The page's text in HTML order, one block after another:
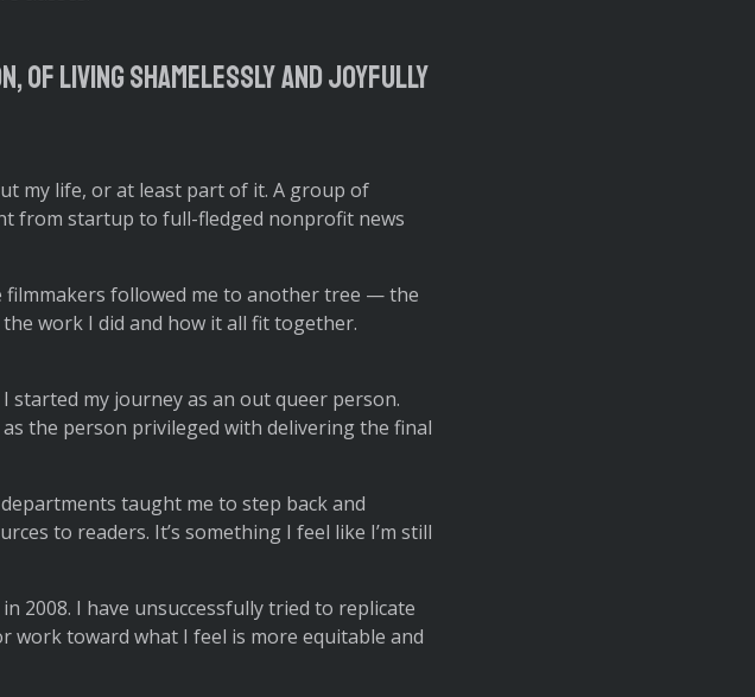
of living shamelessly and joyfully
my life, or at least part of it. A group of
from startup to full-fledged nonprofit news
filmmakers followed me to another tree — the
work I did and how it all fit together.
started my journey as an out queer person.
the person privileged with delivering the final
taught me to step back and
to readers. It’s something I feel like I’m still
2008. I have unsuccessfully tried to replicate
work toward what I feel is more equitable and